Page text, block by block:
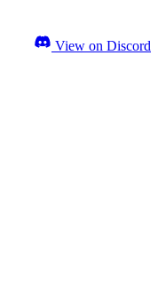
View on Discord